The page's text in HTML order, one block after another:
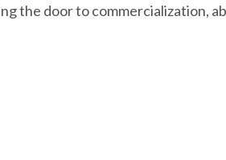
the door to commercialization,